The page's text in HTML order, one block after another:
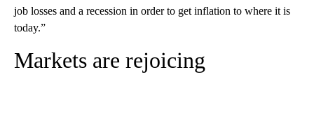
job losses and a recession in order to get inflation to where it is
today.”
Markets are rejoicing